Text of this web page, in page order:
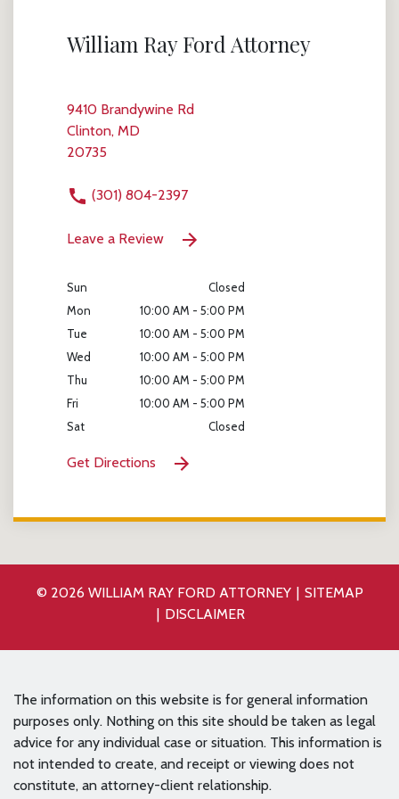
William Ray Ford Attorney
9410 Brandywine Rd
Clinton, MD
20735
(301) 804-2397
Leave a Review
Sun
Closed
Mon
10:00 AM - 5:00 PM
Tue
10:00 AM - 5:00 PM
Wed
10:00 AM - 5:00 PM
Thu
10:00 AM - 5:00 PM
Fri
10:00 AM - 5:00 PM
Sat
Closed
Get Directions
© 2026 WILLIAM RAY FORD ATTORNEY
SITEMAP
DISCLAIMER
The information on this website is for general information
purposes only. Nothing on this site should be taken as legal
advice for any individual case or situation. This information is
not intended to create, and receipt or viewing does not
constitute, an attorney-client relationship.